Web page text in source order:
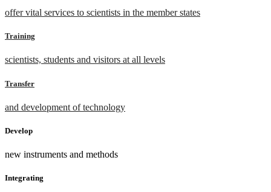
offer vital services to scientists in the member states
Training
scientists, students and visitors at all levels
Transfer
and development of technology
Develop
new instruments and methods
Integrating